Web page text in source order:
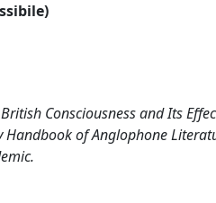
Consciousness and Its
of Anglophone